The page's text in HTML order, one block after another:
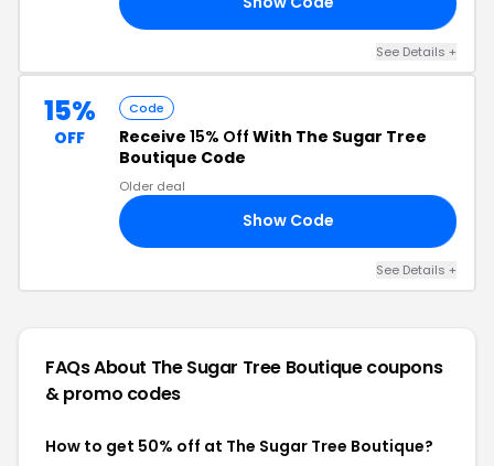
See Details +
15%
OFF
Code
Receive 15% Off With The Sugar Tree
Boutique Code
Older deal
Show Code
See Details +
FAQs About The Sugar Tree Boutiquecoupons
& promo codes
How to get 50% off at The Sugar Tree Boutique?